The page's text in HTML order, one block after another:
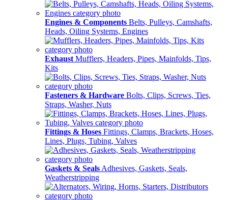
Engines & Components Belts, Pulleys, Camshafts,
Heads, Oiling Systems, Engines
Exhaust Mufflers, Headers, Pipes, Mainfolds, Tips,
Kits
Fasteners & Hardware Bolts, Clips, Screws, Ties,
Straps, Washer, Nuts
Fittings & Hoses Fittings, Clamps, Brackets, Hoses,
Lines, Plugs, Tubing, Valves
Gaskets & Seals Adhesives, Gaskets, Seals,
Weatherstripping